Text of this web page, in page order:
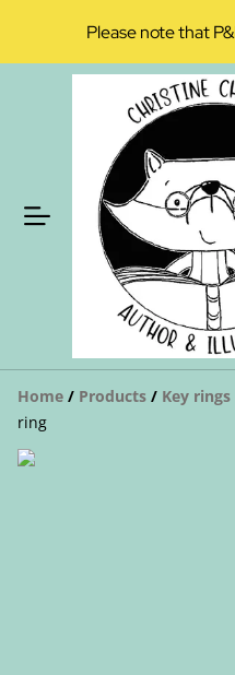
Please note that
Home / Products / Key rings
ring